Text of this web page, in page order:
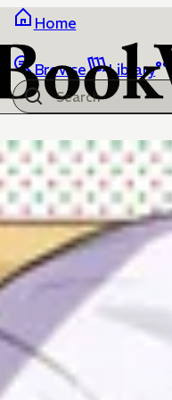
Home
Browse Library